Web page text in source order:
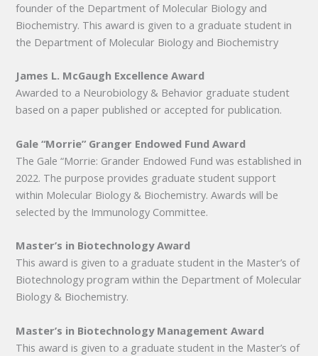
founder of the Department of Molecular Biology and
Biochemistry. This award is given to a graduate student in
the Department of Molecular Biology and Biochemistry
James L. McGaugh Excellence Award
Awarded to a Neurobiology & Behavior graduate student
based on a paper published or accepted for publication.
Gale “Morrie” Granger Endowed Fund Award
The Gale “Morrie: Grander Endowed Fund was established in
2022. The purpose provides graduate student support
within Molecular Biology & Biochemistry. Awards will be
selected by the Immunology Committee.
Master’s in Biotechnology Award
This award is given to a graduate student in the Master’s of
Biotechnology program within the Department of Molecular
Biology & Biochemistry.
Master’s in Biotechnology Management Award
This award is given to a graduate student in the Master’s of